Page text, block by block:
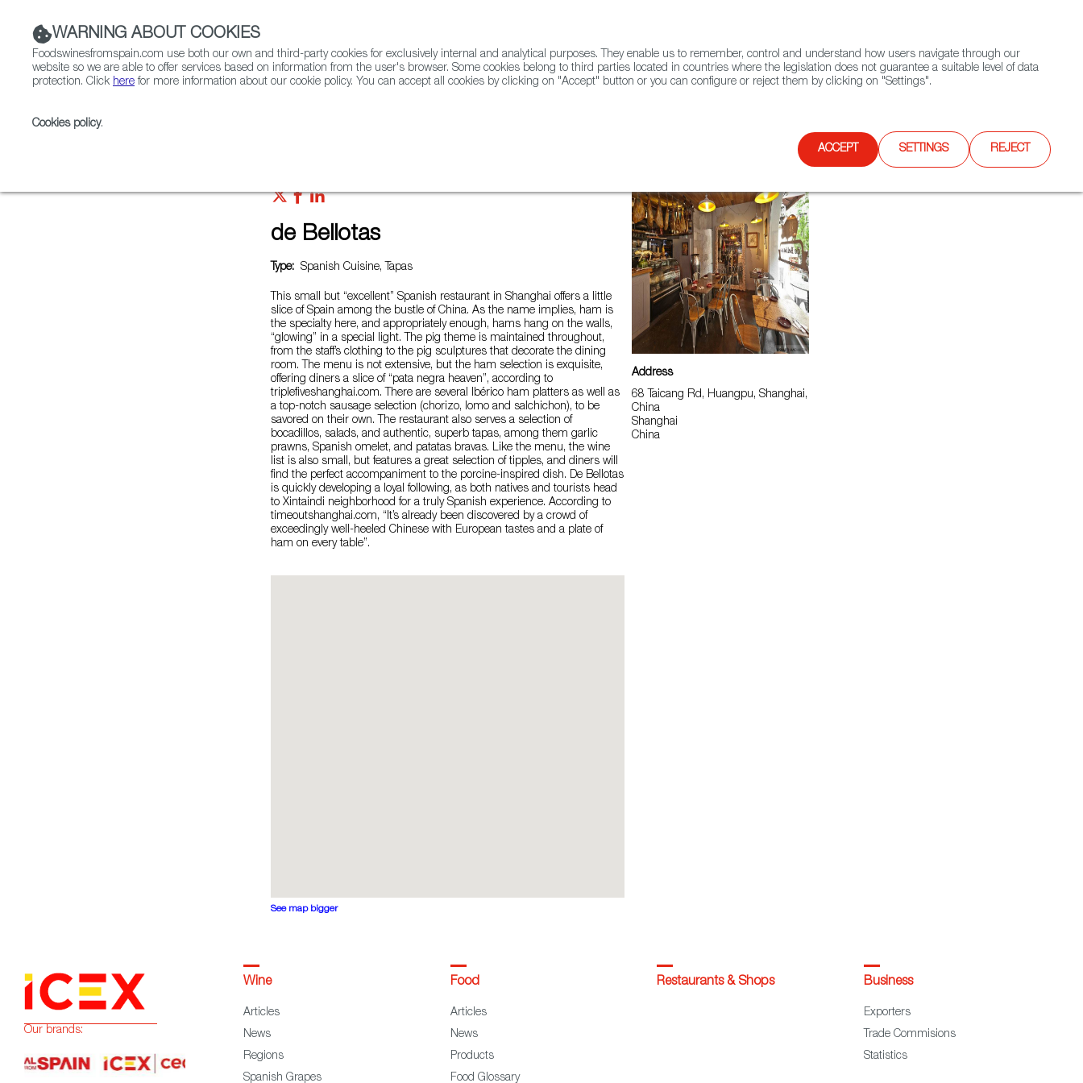
Contact FWS Worldwide Search
de Bellotas
Type: Spanish Cuisine, Tapas
This small but “excellent” Spanish restaurant in Shanghai offers a little
slice of Spain among the bustle of China. As the name implies, ham is
the specialty here, and appropriately enough, hams hang on the walls,
“glowing” in a special light. The pig theme is maintained throughout,
from the staff’s clothing to the pig sculptures that decorate the dining
room. The menu is not extensive, but the ham selection is exquisite,
offering diners a slice of “pata negra heaven”, according to
triplefiveshanghai.com. There are several Ibérico ham platters as well as
a top-notch sausage selection (chorizo, lomo and salchichon), to be
savored on their own. The restaurant also serves a selection of
bocadillos, salads, and authentic, superb tapas, among them garlic
prawns, Spanish omelet, and patatas bravas. Like the menu, the wine
list is also small, but features a great selection of tipples, and diners will
find the perfect accompaniment to the porcine-inspired dish. De Bellotas
is quickly developing a loyal following, as both natives and tourists head
to Xintaindi neighborhood for a truly Spanish experience. According to
timeoutshanghai.com, “It’s already been discovered by a crowd of
exceedingly well-heeled Chinese with European tastes and a plate of
ham on every table”.
See map bigger
Address
68 Taicang Rd, Huangpu, Shanghai,
China
Shanghai
China
WARNING ABOUT COOKIES
Foodswinesfromspain.com use both our own and third-party cookies for exclusively internal and analytical purposes. They enable us to remember, control and understand how users navigate through our
website so we are able to offer services based on information from the user's browser. Some cookies belong to third parties located in countries where the legislation does not guarantee a suitable level of data
protection. Click here for more information about our cookie policy. You can accept all cookies by clicking on "Accept" button or you can configure or reject them by clicking on "Settings".
Cookies policy.
ACCEPT SETTINGS REJECT
Our brands:
Wine
Articles
News
Regions
Spanish Grapes
Food
Articles
News
Products
Food Glossary
Restaurants & Shops Business
Exporters
Trade Commisions
Statistics